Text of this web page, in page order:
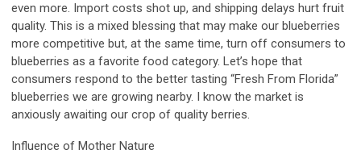
even more. Import costs shot up, and shipping delays hurt fruit
quality. This is a mixed blessing that may make our blueberries
more competitive but, at the same time, turn off consumers to
blueberries as a favorite food category. Let’s hope that
consumers respond to the better tasting “Fresh From Florida”
blueberries we are growing nearby. I know the market is
anxiously awaiting our crop of quality berries.
Influence of Mother Nature